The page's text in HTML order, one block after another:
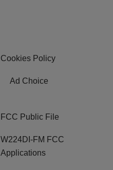
Cookies Policy
Ad Choice
FCC Public File
W224DI-FM FCC
Applications